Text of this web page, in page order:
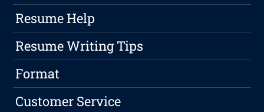
Resume Help
Resume Writing Tips
Format
Customer Service